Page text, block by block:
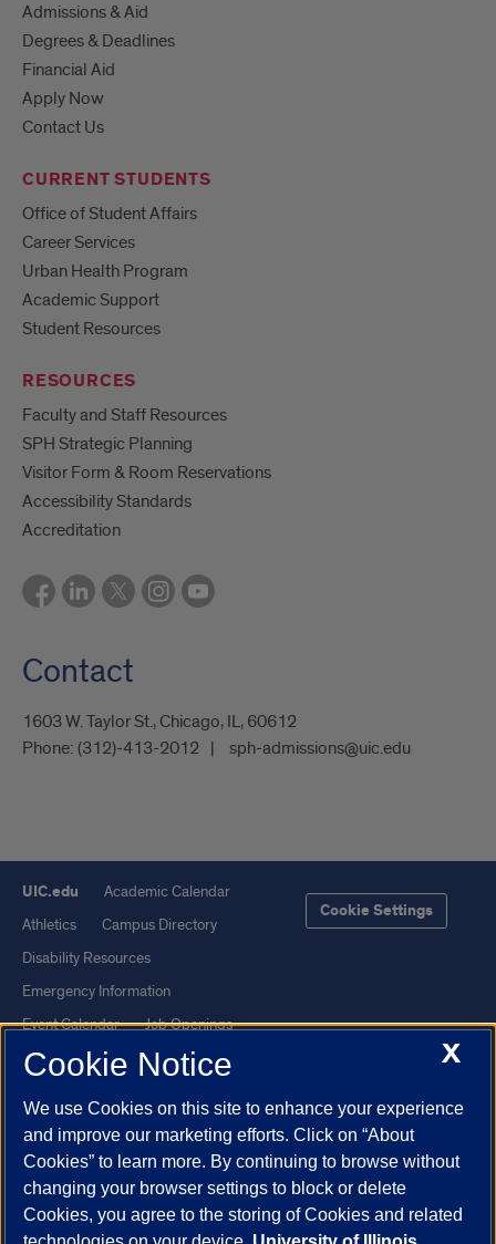
Admissions & Aid
Degrees & Deadlines
Financial Aid
Apply Now
Contact Us
CURRENT STUDENTS
Office of Student Affairs
Career Services
Urban Health Program
Academic Support
Student Resources
RESOURCES
Faculty and Staff Resources
SPH Strategic Planning
Visitor Form & Room Reservations
Accessibility Standards
Accreditation
Contact
1603 W. Taylor St., Chicago, IL, 60612
Phone: (312)-413-2012 sph-admissions@uic.edu
UIC.edu
Academic Calendar
Athletics
Campus Directory
Disability Resources
Emergency Information
Event Calendar
Job Openings
Library
Maps
UI Health
Veterans Affairs
Report a Concern
Cookie Settings
Powered by Red 3.0.51
X
Cookie Notice
We use Cookies on this site to enhance your experience
and improve our marketing efforts. Click on “About
Cookies” to learn more. By continuing to browse without
changing your browser settings to block or delete
Cookies, you agree to the storing of Cookies and related